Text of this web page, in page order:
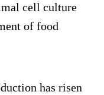
cell culture
of food
has risen